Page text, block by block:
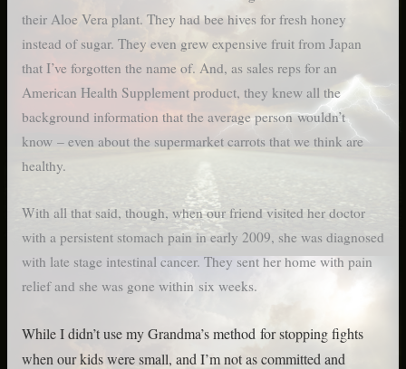
their Aloe Vera plant. They had bee hives for fresh honey
instead of sugar. They even grew expensive fruit from Japan
that I’ve forgotten the name of. And, as sales reps for an
American Health Supplement product, they knew all the
background information that the average person wouldn’t
know – even about the supermarket carrots that we think are
healthy.
With all that said, though, when our friend visited her doctor
with a persistent stomach pain in early 2009, she was diagnosed
with late stage intestinal cancer. They sent her home with pain
relief and she was gone within six weeks.
While I didn’t use my Grandma’s method for stopping fights
when our kids were small, and I’m not as committed and